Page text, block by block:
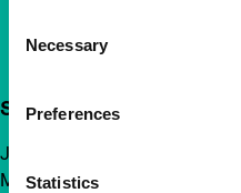
Selection
Necessary
Preferences
Statistics
Support IFFR from €4 per
Join a group of curious and
Make independent film, new